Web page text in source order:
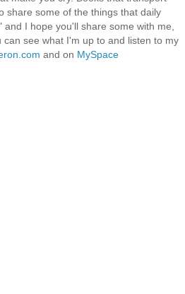
share some of the things that daily
I hope you'll share some with me,
can see what I'm up to and listen to my
and on MySpace